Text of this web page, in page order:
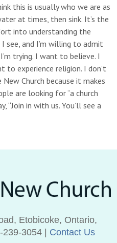
this is usually who we are as
at times, then sink. It’s the
into understanding the
see, and I’m willing to admit
trying. I want to believe. I
to experience religion. I don’t
Church because it makes
are looking for “a church
“Join in with us. You’ll see a
Etobicoke, Ontario,
| Contact Us